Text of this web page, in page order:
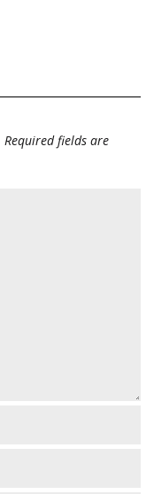
Required fields are